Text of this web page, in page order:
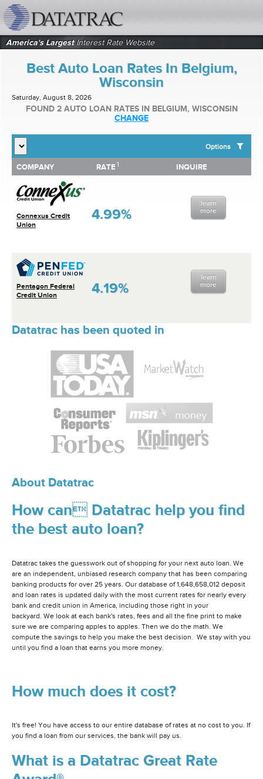
America's LargestInterest Rate Website
Best Auto Loan Rates In Belgium,
Wisconsin
Saturday, August 8, 2026
FOUND 2 AUTO LOAN RATES IN BELGIUM, WISCONSIN
CHANGE
Options
SHOW BEST AUTO LOAN RATES FOR:
Top 10 Local Banks
Top 10 Local Credit Unions
Top 10 National Institutions
COMPANY RATE 1 INQUIRE
Connexus Credit
Union
4.99%
learn
more
Pentagon Federal
Credit Union
4.19%
learn
more
COMPANY RATE INQUIRE
Datatrac has been quoted in
About Datatrac
How can Datatrac help you find
the best auto loan?
Datatrac takes the guesswork out of shopping for your next auto loan. We
are an independent, unbiased research company that has been comparing
banking products for over 25 years. Our database of 1,648,658,012 deposit
and loan rates is updated daily with the most current rates for nearly every
bank and credit union in America, including those right in your
backyard. We look at each bank's rates, fees and all the fine print to make
sure we are comparing apples to apples. Then we do the math. We
compute the savings to help you make the best decision. We stay with you
until you find a loan that earns you more money.
How much does it cost?
It's free! You have access to our entire database of rates at no cost to you. If
you find a loan from our services, the bank will pay us.
What is a Datatrac Great Rate